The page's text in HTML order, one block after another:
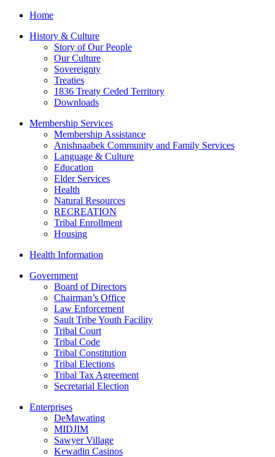
Home
History & Culture
Story of Our People
Our Culture
Sovereignty
Treaties
1836 Treaty Ceded Territory
Downloads
Membership Services
Membership Assistance
Anishnaabek Community and Family Services
Language & Culture
Education
Elder Services
Health
Natural Resources
RECREATION
Tribal Enrollment
Housing
Health Information
Government
Board of Directors
Chairman’s Office
Law Enforcement
Sault Tribe Youth Facility
Tribal Court
Tribal Code
Tribal Constitution
Tribal Elections
Tribal Tax Agreement
Secretarial Election
Enterprises
DeMawating
MIDJIM
Sawyer Village
Kewadin Casinos